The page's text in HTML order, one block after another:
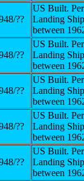
??
US Built.
Landing
between
??
US Built.
Landing
between
??
US Built.
Landing
between
??
US Built.
Landing
between
??
US Built.
Landing
between